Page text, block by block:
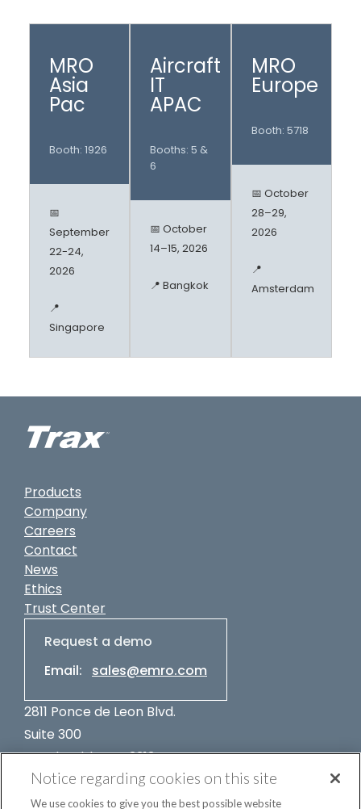
MRO
Asia
Pac
Booth: 1926
📅
September
22-24,
2026
📍
Singapore
Aircraft
IT
APAC
Booths: 5 &
6
📅 October
14–15, 2026
📍 Bangkok
MRO
Europe
Booth: 5718
📅 October
28–29,
2026
📍
Amsterdam
2811 Ponce de Leon Blvd.
Suite 300
Coral Gables, FL 33134
USA
+1-305-662-7400
Products
Company
Careers
Contact
News
Ethics
Trust Center
Request a demo
Email: sales@emro.com
Notice regarding cookies on this site
We use cookies to give you the best possible website